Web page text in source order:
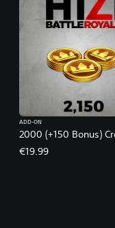
2000 (+150 Bonus)
ADD-ON
€19.99